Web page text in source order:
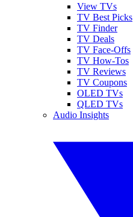
View TVs
TV Best Picks
TV Finder
TV Deals
TV Face-Offs
TV How-Tos
TV Reviews
TV Coupons
OLED TVs
QLED TVs
Audio Insights